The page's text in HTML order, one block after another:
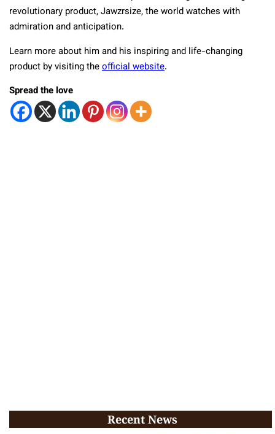
revolutionary product, Jawzrsize, the world watches with
admiration and anticipation.
Learn more about him and his inspiring and life-changing
product by visiting theofficial website.
Spread the love
Recent News